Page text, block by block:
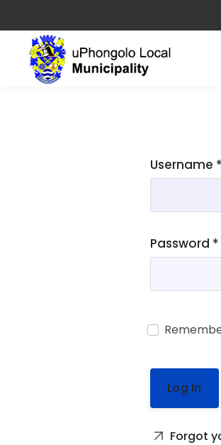
Username *
Password *
Log In
Forgot